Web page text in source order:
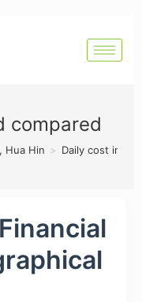
compared
Hua Hin > Daily cost in